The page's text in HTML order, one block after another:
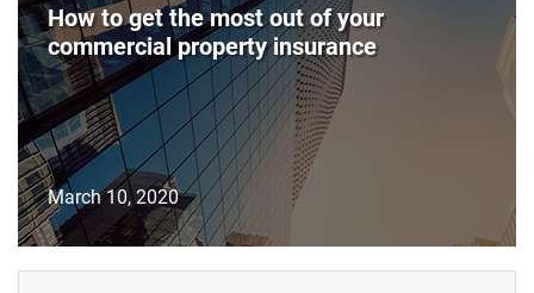
How to get the most out of your
commercial property insurance
March 10, 2020